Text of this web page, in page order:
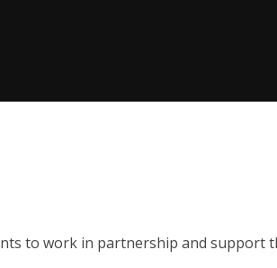
to work in partnership and support